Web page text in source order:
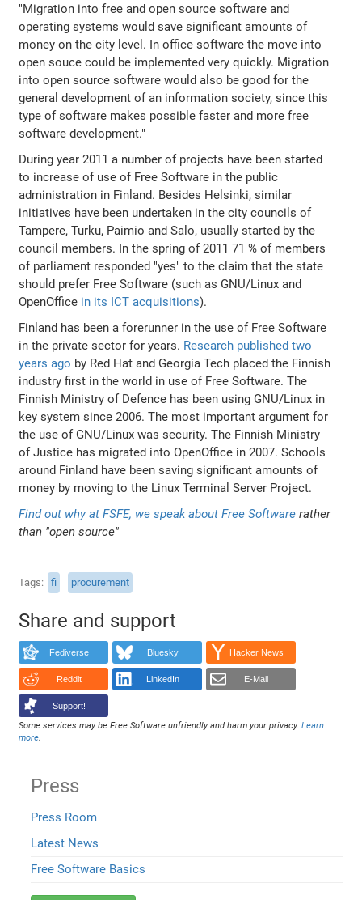
"Migration into free and open source software and
operating systems would save significant amounts of
money on the city level. In office software the move into
open souce could be implemented very quickly. Migration
into open source software would also be good for the
general development of an information society, since this
type of software makes possible faster and more free
software development."
During year 2011 a number of projects have been started
to increase of use of Free Software in the public
administration in Finland. Besides Helsinki, similar
initiatives have been undertaken in the city councils of
Tampere, Turku, Paimio and Salo, usually started by the
council members. In the spring of 2011 71 % of members
of parliament responded "yes" to the claim that the state
should prefer Free Software (such as GNU/Linux and
OpenOffice in its ICT acquisitions).
Finland has been a forerunner in the use of Free Software
in the private sector for years. Research published two
years ago by Red Hat and Georgia Tech placed the Finnish
industry first in the world in use of Free Software. The
Finnish Ministry of Defence has been using GNU/Linux in
key system since 2006. The most important argument for
the use of GNU/Linux was security. The Finnish Ministry
of Justice has migrated into OpenOffice in 2007. Schools
around Finland have been saving significant amounts of
money by moving to the Linux Terminal Server Project.
Find out why at FSFE, we speak about Free Software rather
than "open source"
Tags fi procurement
Share and support
Fediverse Bluesky Hacker News
Reddit LinkedIn E-Mail
Support!
Some services may be Free Software unfriendly and harm your privacy.Learn
more.
Press
Press Room
Latest News
Free Software Basics